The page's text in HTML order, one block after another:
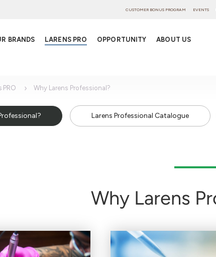
CUSTOMER BONUS PROGRAM EVENTS
BRANDS LARENS PRO OPPORTUNITY
ABOUT US
PRO Why Larens Professional?
Larens Professional Catalogue